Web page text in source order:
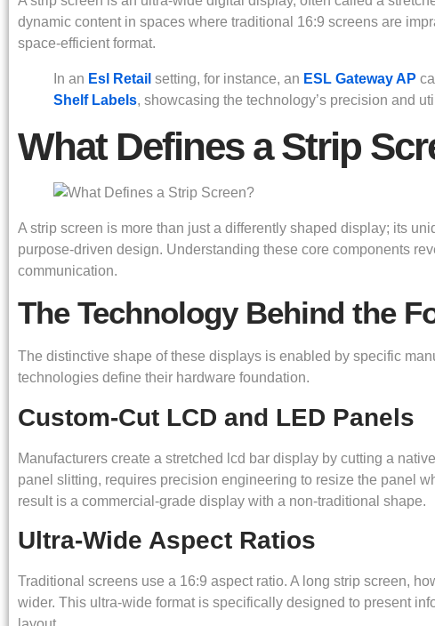
dynamic content in spaces where traditional 16:9 screens are
space-efficient format.
In an Esl Retail setting, for instance, an ESL Gateway AP
Shelf Labels, showcasing the technology’s precision and
What Defines a Strip
A strip screen is more than just a differently shaped display; its
purpose-driven design. Understanding these core components
communication.
The Technology Behind the
The distinctive shape of these displays is enabled by specific
technologies define their hardware foundation.
Custom-Cut LCD and LED Panels
Manufacturers create a stretched lcd bar display by cutting a
panel slitting, requires precision engineering to resize the panel
result is a commercial-grade display with a non-traditional shape.
Ultra-Wide Aspect Ratios
Traditional screens use a 16:9 aspect ratio. A long strip screen,
wider. This ultra-wide format is specifically designed to present